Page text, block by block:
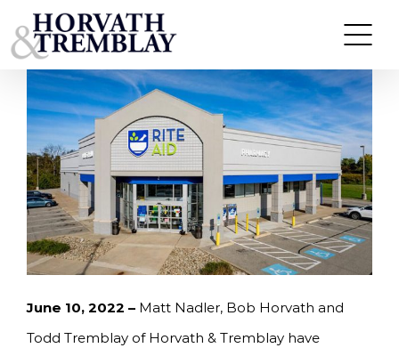
to
content
HORVATH & TREMBLAY SELLS RITE AID IN
CLAREMONT, NH FOR $3,338,000
June 10, 2022 – Matt Nadler, Bob Horvath and
Todd Tremblay of Horvath & Tremblay have